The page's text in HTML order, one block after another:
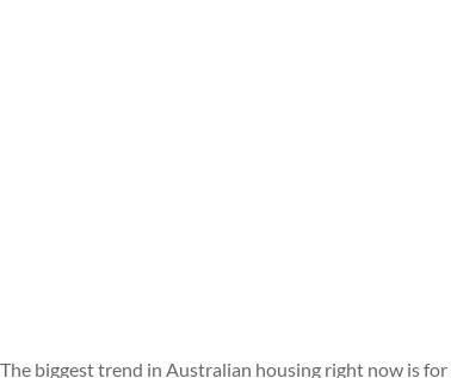
The biggest trend in Australian housing right now is